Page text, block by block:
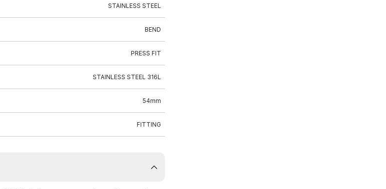
STAINLESS STEEL
BEND
PRESS FIT
STAINLESS STEEL 316L
54mm
FITTING